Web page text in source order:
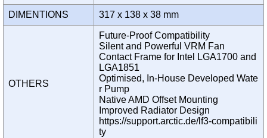
DIMENTIONS 317 x 138 x 38 mm
OTHERS
Future-Proof Compatibility
Silent and Powerful VRM Fan
Contact Frame for Intel LGA1700 and
LGA1851
Optimised, In-House Developed Wate
r Pump
Native AMD Offset Mounting
Improved Radiator Design
https://support.arctic.de/lf3-compatibili
ty